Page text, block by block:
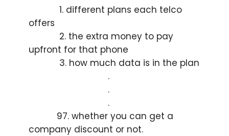
1. different plans each telco
offers
2. the extra money to pay
upfront for that phone
3. how much data is in the plan
.
.
.
97. whether you can get a
company discount or not.